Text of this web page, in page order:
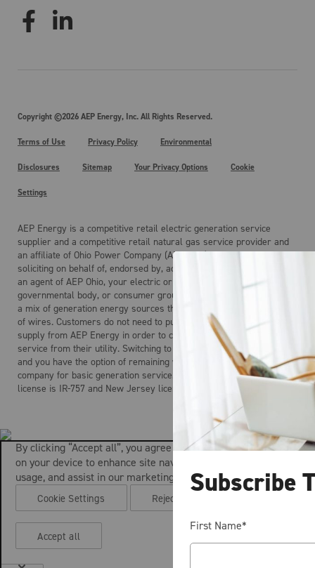
Subscribe
First Name*
Copyright ©2026 AEP Energy, Inc. All Rights Reserved.
Terms of Use Privacy Policy Environmental
Disclosures Sitemap Your Privacy Options Cookie
Settings
AEP Energy is a competitive retail electric generation service
supplier and a competitive retail natural gas service provider and
an affiliate of Ohio Power Company (AEP Ohio). AEP Energy is not
soliciting on behalf of, endorsed by, acting on behalf of, and is not
an agent of AEP Ohio, your electric or gas distribution company, any
governmental body, or consumer group. Electricity is the product of
a mix of generation energy sources that is delivered over a system
of wires. Customers do not need to purchase electric generation
supply from AEP Energy in order to continue to receive regulated
service from their utility. Switching to AEP Energy is not mandatory
and you have the option of remaining with your local distribution
company for basic generation service. AEP Energy’s Maryland
license is IR-757 and New Jersey license is ESL-0160.
By clicking “Accept all”, you agree to the storing of cookies
on your device to enhance site navigation, analyze site
usage, and assist in our marketing efforts.
Cookie Settings Reject all
Accept all